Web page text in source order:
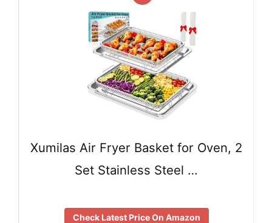
Xumilas Air Fryer Basket for Oven, 2
Set Stainless Steel …
Check Latest Price On Amazon